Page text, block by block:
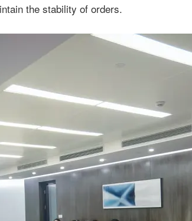
the stability of orders.